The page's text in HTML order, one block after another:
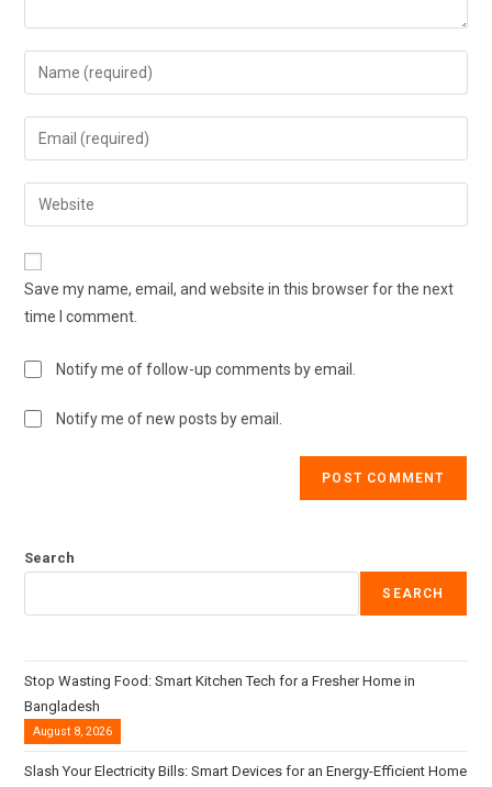
Save my name, email, and website in this browser for the next
time I comment.
Notify me of follow-up comments by email.
Notify me of new posts by email.
Search
SEARCH
Stop Wasting Food: Smart Kitchen Tech for a Fresher Home in
Bangladesh
August 8, 2026
Slash Your Electricity Bills: Smart Devices for an Energy-Efficient Home